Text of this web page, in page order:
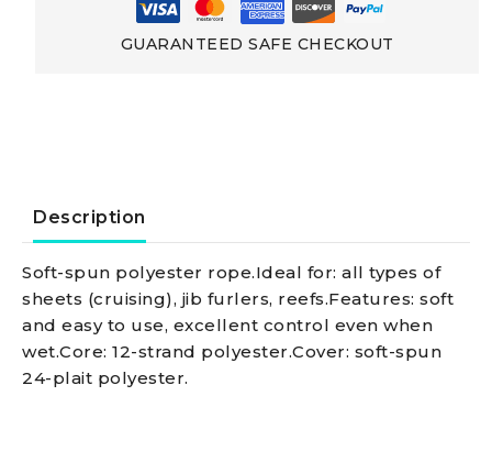
mm
GUARANTEED SAFE CHECKOUT
Description
Soft-spun polyester rope.Ideal for: all types of
sheets (cruising), jib furlers, reefs.Features: soft
and easy to use, excellent control even when
wet.Core: 12-strand polyester.Cover: soft-spun
24-plait polyester.